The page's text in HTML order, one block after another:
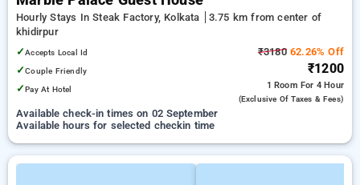
Hourly Stays In Steak Factory, Kolkata
3.75 km from center of
khidirpur
✓Accepts Local Id
✓Couple Friendly
✓Pay At Hotel
₹318062.26% Off
₹1200
1 Room For 4 Hour
(exclusive Of Taxes & Fees)
Available check-in times on 02 September
Available hours for selected checkin time